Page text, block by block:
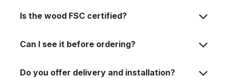
Is the wood FSC certified?
Can I see it before ordering?
Do you offer delivery and installation?